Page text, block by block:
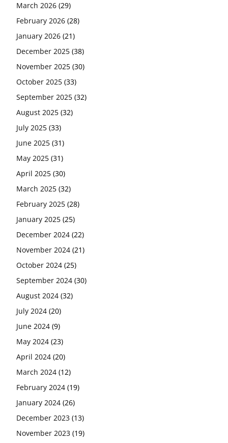
March 2026 (29)
February 2026 (28)
January 2026 (21)
December 2025 (38)
November 2025 (30)
October 2025 (33)
September 2025 (32)
August 2025 (32)
July 2025 (33)
June 2025 (31)
May 2025 (31)
April 2025 (30)
March 2025 (32)
February 2025 (28)
January 2025 (25)
December 2024 (22)
November 2024 (21)
October 2024 (25)
September 2024 (30)
August 2024 (32)
July 2024 (20)
June 2024 (9)
May 2024 (23)
April 2024 (20)
March 2024 (12)
February 2024 (19)
January 2024 (26)
December 2023 (13)
November 2023 (19)